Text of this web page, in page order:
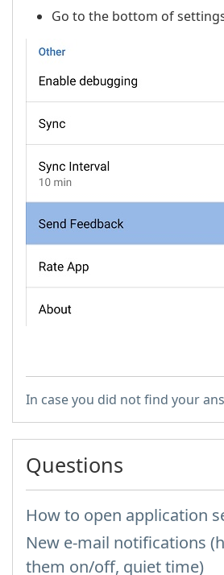
Go to the bottom of
In case you did not find your
Questions
How to open application
New e-mail notifications
them on/off, quiet time)